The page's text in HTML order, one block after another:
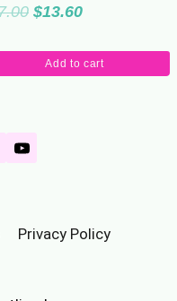
Original
was:
$13.60Current
is:
Add to cart
Privacy Policy